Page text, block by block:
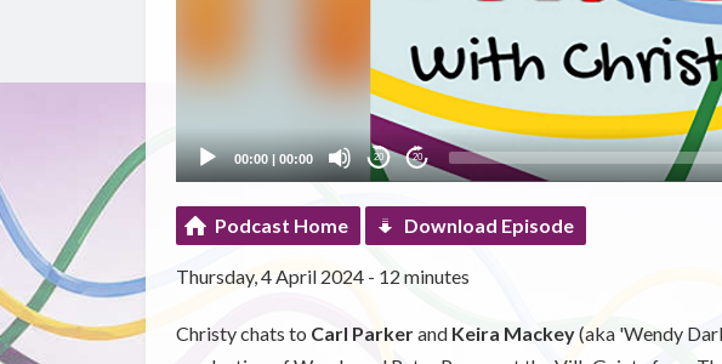
00:00| 00:00 20 20
Podcast Home Download Episode
Thursday, 4 April 2024 - 12 minutes
Christy chats to Carl Parkerand Keira Mackey(aka 'Wendy